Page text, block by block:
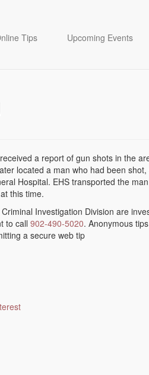
Tips Upcoming Events
a report of gun shots in the
located a man who had been shot,
Hospital. EHS transported the
this time.
Investigation Division are
to call 902-490-5020. Anonymous
a secure web tip